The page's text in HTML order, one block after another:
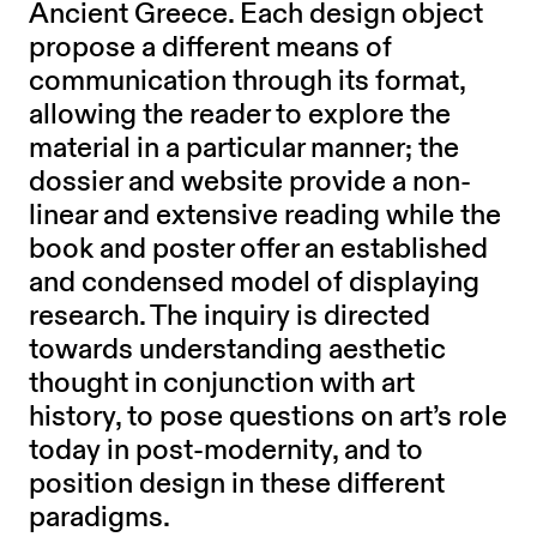
Ancient Greece. Each design object
propose a different means of
communication through its format,
allowing the reader to explore the
material in a particular manner; the
dossier and website provide a non-
linear and extensive reading while the
book and poster offer an established
and condensed model of displaying
research. The inquiry is directed
towards understanding aesthetic
thought in conjunction with art
history, to pose questions on art’s role
today in post-modernity, and to
position design in these different
paradigms.